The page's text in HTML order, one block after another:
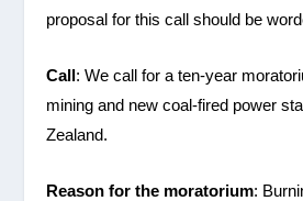
proposal for this call should be
Call: We call for a ten-year
mining and new coal-fired power
Zealand.
Reason for the moratorium: